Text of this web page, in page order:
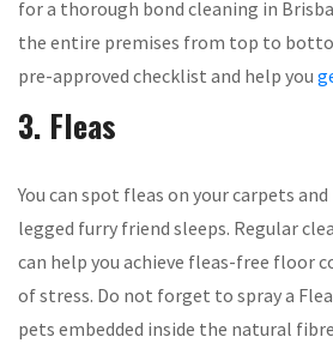
for a thorough bond cleaning in
the entire premises from top to
pre-approved checklist and help you
3. Fleas
You can spot fleas on your carpets
legged furry friend sleeps. Regular
can help you achieve fleas-free floor
of stress. Do not forget to spray a
pets embedded inside the natural